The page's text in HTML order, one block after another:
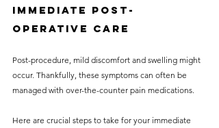
Immediate Post-
Operative Care
Post-procedure, mild discomfort and swelling might
occur. Thankfully, these symptoms can often be
managed with over-the-counter pain medications.
Here are crucial steps to take for your immediate